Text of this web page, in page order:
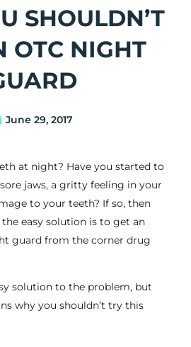
SHOULDN’T
OTC NIGHT
June 29, 2017
at night? Have you started to
jaws, a gritty feeling in your
to your teeth? If so, then
easy solution is to get an
guard from the corner drug
solution to the problem, but
why you shouldn’t try this